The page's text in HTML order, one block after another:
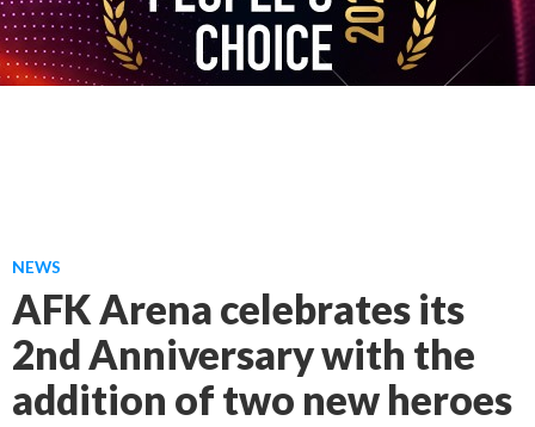
NEWS
AFK Arena celebrates its
2nd Anniversary with the
addition of two new heroes